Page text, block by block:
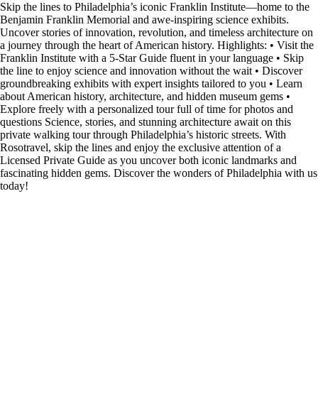
Skip the lines to Philadelphia’s iconic Franklin Institute—home to the
Benjamin Franklin Memorial and awe-inspiring science exhibits.
Uncover stories of innovation, revolution, and timeless architecture on
a journey through the heart of American history. Highlights: • Visit the
Franklin Institute with a 5-Star Guide fluent in your language • Skip
the line to enjoy science and innovation without the wait • Discover
groundbreaking exhibits with expert insights tailored to you • Learn
about American history, architecture, and hidden museum gems •
Explore freely with a personalized tour full of time for photos and
questions Science, stories, and stunning architecture await on this
private walking tour through Philadelphia’s historic streets. With
Rosotravel, skip the lines and enjoy the exclusive attention of a
Licensed Private Guide as you uncover both iconic landmarks and
fascinating hidden gems. Discover the wonders of Philadelphia with us
today!